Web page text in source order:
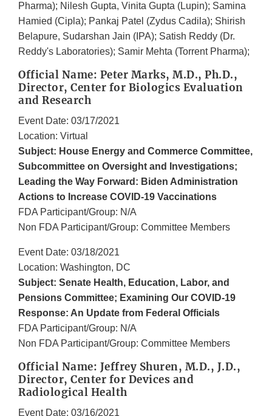
Pharma); Nilesh Gupta, Vinita Gupta (Lupin); Samina
Hamied (Cipla); Pankaj Patel (Zydus Cadila); Shirish
Belapure, Sudarshan Jain (IPA); Satish Reddy (Dr.
Reddy's Laboratories); Samir Mehta (Torrent Pharma);
Official Name: Peter Marks, M.D., Ph.D.,
Director, Center for Biologics Evaluation
and Research
Event Date: 03/17/2021
Location: Virtual
Subject: House Energy and Commerce Committee,
Subcommittee on Oversight and Investigations;
Leading the Way Forward: Biden Administration
Actions to Increase COVID-19 Vaccinations
FDA Participant/Group: N/A
Non FDA Participant/Group: Committee Members
Event Date: 03/18/2021
Location: Washington, DC
Subject: Senate Health, Education, Labor, and
Pensions Committee; Examining Our COVID-19
Response: An Update from Federal Officials
FDA Participant/Group: N/A
Non FDA Participant/Group: Committee Members
Official Name: Jeffrey Shuren, M.D., J.D.,
Director, Center for Devices and
Radiological Health
Event Date: 03/16/2021